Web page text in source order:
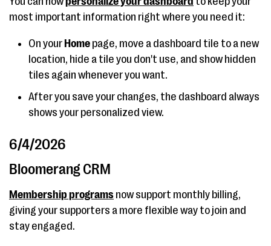
most important information right where you need it:
On your Home page, move a dashboard tile to a new
location, hide a tile you don't use, and show hidden
tiles again whenever you want.
After you save your changes, the dashboard always
shows your personalized view.
6/4/2026
Bloomerang CRM
Membership programs now support monthly billing,
giving your supporters a more flexible way to join and
stay engaged.